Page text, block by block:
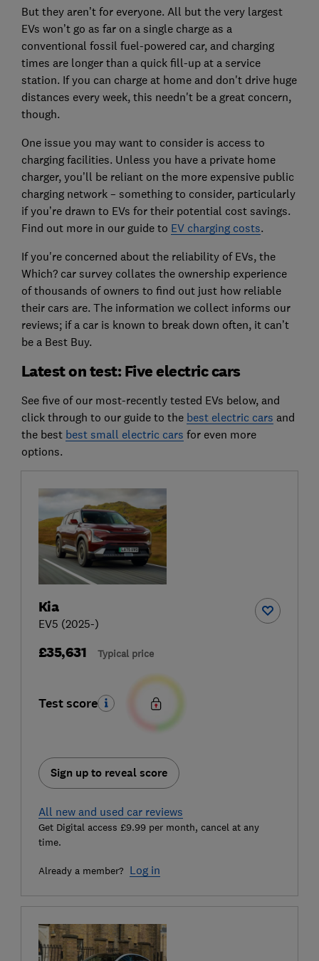
But they aren’t for everyone. All but the very largest
EVs won’t go as far on a single charge as a
conventional fossil fuel-powered car, and charging
times are longer than a quick fill-up at a service
station. If you can charge at home and don't drive huge
distances every week, this needn't be a great concern,
though.
One issue you may want to consider is access to
charging facilities. Unless you have a private home
charger, you’ll be reliant on the more expensive public
charging network – something to consider, particularly
if you’re drawn to EVs for their potential cost savings.
Find out more in our guide to EV charging costs.
If you're concerned about the reliability of EVs, the
Which? car survey collates the ownership experience
of thousands of owners to find out just how reliable
their cars are. The information we collect informs our
reviews; if a car is known to break down often, it can’t
be a Best Buy.
Latest on test: Five electric cars
See five of our most-recently tested EVs below, and
click through to our guide to the best electric cars and
the best best small electric cars for even more
options.
Kia
EV5 (2025-)
£35,631 Typical price
Test score
Sign up to reveal score
All new and used car reviews
Get Digital access £9.99 per month, cancel at any
time.
Already a member? Log in